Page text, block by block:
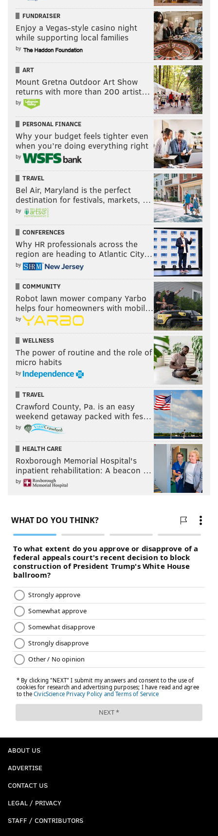
FUNDRAISER
Enjoy a Vegas-style casino night
while supporting local families
by
ART
Mount Gretna Outdoor Art Show
returns with more than 200 artist…
by
PERSONAL FINANCE
Why your budget feels tighter even
when you’re doing everything right
by
TRAVEL
Bel Air, Maryland is the perfect
destination for festivals, markets, …
by
CONFERENCES
Why HR professionals across the
region are heading to Atlantic City…
by
COMMUNITY
Robot lawn mower company Yarbo
helps four homeowners with mobil…
by
WELLNESS
The power of routine and the role of
micro habits
by
TRAVEL
Crawford County, Pa. is an easy
weekend getaway packed with fes…
by
HEALTH CARE
Roxborough Memorial Hospital's
inpatient rehabilitation: A beacon …
by
ABOUT US
ADVERTISE
CONTACT US
LEGAL / PRIVACY
STAFF / CONTRIBUTORS